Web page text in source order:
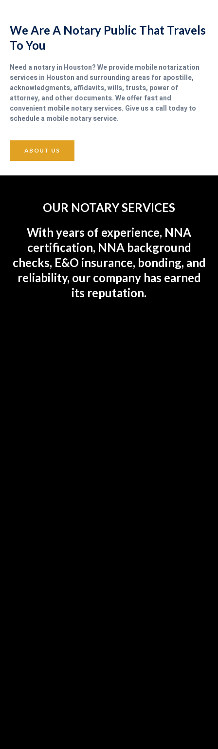
We Are A Notary Public That Travels
To You
Need a notary in Houston? We provide mobile notarization
services in Houston and surrounding areas for apostille,
acknowledgments, affidavits, wills, trusts, power of
attorney, and other documents. We offer fast and
convenient mobile notary services. Give us a call today to
schedule a mobile notary service.
ABOUT US
OUR NOTARY SERVICES
With years of experience, NNA
certification, NNA background
checks, E&O insurance, bonding, and
reliability, our company has earned
its reputation.